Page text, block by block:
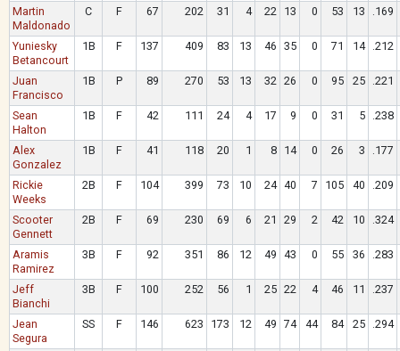
Martin
Maldonado
C F 67 202 31 4 22 13 0 53 13 .169
Yuniesky
Betancourt
1B F 137 409 83 13 46 35 0 71 14 .212
Juan
Francisco
1B P 89 270 53 13 32 26 0 95 25 .221
Sean
Halton
1B F 42 111 24 4 17 9 0 31 5 .238
Alex
Gonzalez
1B F 41 118 20 1 8 14 0 26 3 .177
Rickie
Weeks
2B F 104 399 73 10 24 40 7 105 40 .209
Scooter
Gennett
2B F 69 230 69 6 21 29 2 42 10 .324
Aramis
Ramirez
3B F 92 351 86 12 49 43 0 55 36 .283
Jeff
Bianchi
3B F 100 252 56 1 25 22 4 46 11 .237
Jean
Segura
SS F 146 623 173 12 49 74 44 84 25 .294